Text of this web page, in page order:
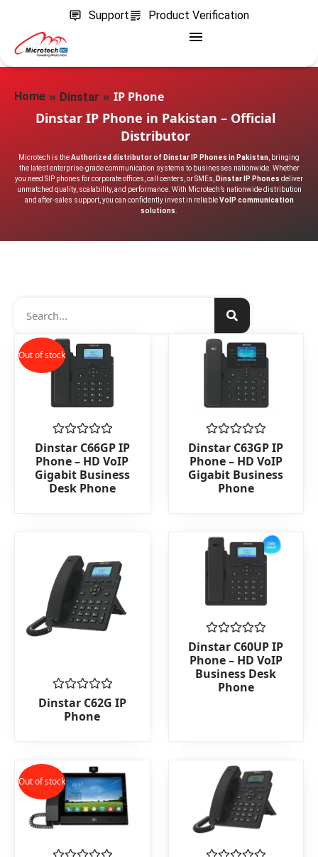
Support Product Verification
Home » Dinstar » IP Phone
Dinstar IP Phone in Pakistan – Official
Distributor
Microtech is theAuthorized distributor of Dinstar IP Phones in Pakistan , bringing
the latest enterprise-grade communication systems to businesses nationwide. Whether
you need SIP phones for corporate offices, call centers, or SMEs,
Dinstar IP Phones deliver
unmatched quality, scalability, and performance. With Microtech’s nationwide distribution
and after-sales support, you can confidently invest in reliableVoIP communication
solutions
Out of stock
Rated
0
out
of
5
Dinstar C66GP IP
Phone – HD VoIP
Gigabit Business
Desk Phone
Rated
0
out
of
Dinstar C63GP IP
Phone – HD VoIP
Gigabit Business
Phone
Rated
0
out
Dinstar C62G IP
Phone
Rated
0
out
of
Dinstar C60UP IP
Phone – HD VoIP
Business Desk
Phone
Out of stock